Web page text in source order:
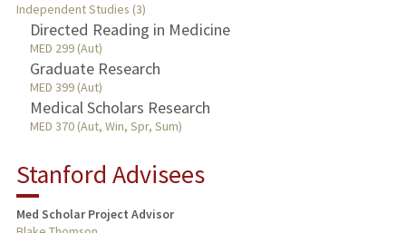
PUBLICATIONS
Independent Studies (3)
Directed Reading in Medicine
MED 299 (Aut)
Graduate Research
MED 399 (Aut)
Medical Scholars Research
MED 370 (Aut, Win, Spr, Sum)
Stanford Advisees
Med Scholar Project Advisor